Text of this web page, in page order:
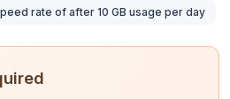
rate of after 10 GB usage per day